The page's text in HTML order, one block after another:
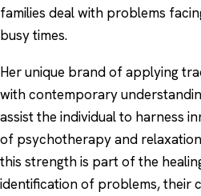
families deal with problems
busy times.
Her unique brand of applying
with contemporary
assist the individual to harness
of psychotherapy and
this strength is part of the
identification of problems, their